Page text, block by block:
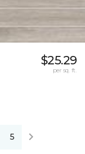
$25.29
per sq. ft.
5